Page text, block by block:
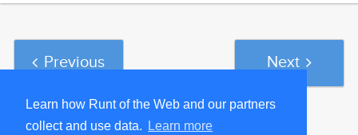
Learn how Runt of the Web and our partners
collect and use data.
Learn more
Previous Next